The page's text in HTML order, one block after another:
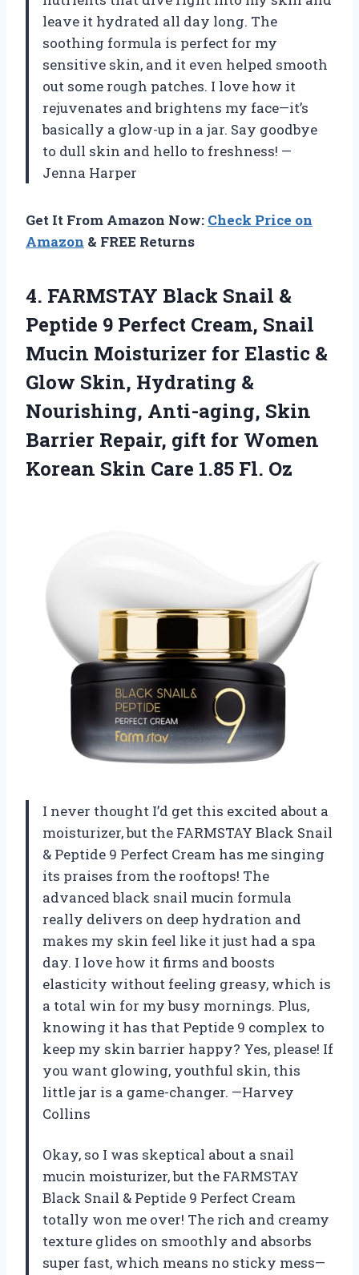
leave it hydrated all day long. The
soothing formula is perfect for my
sensitive skin, and it even helped smooth
out some rough patches. I love how it
rejuvenates and brightens my face—it’s
basically a glow-up in a jar. Say goodbye
to dull skin and hello to freshness! —
Jenna Harper
Get It From Amazon Now: Check Price on
Amazon & FREE Returns
4. FARMSTAY Black Snail &
Peptide 9 Perfect Cream, Snail
Mucin Moisturizer for Elastic &
Glow Skin, Hydrating &
Nourishing, Anti-aging, Skin
Barrier Repair, gift for Women
Korean Skin Care 1.85 Fl. Oz
I never thought I’d get this excited about a
moisturizer, but the FARMSTAY Black Snail
& Peptide 9 Perfect Cream has me singing
its praises from the rooftops! The
advanced black snail mucin formula
really delivers on deep hydration and
makes my skin feel like it just had a spa
day. I love how it firms and boosts
elasticity without feeling greasy, which is
a total win for my busy mornings. Plus,
knowing it has that Peptide 9 complex to
keep my skin barrier happy? Yes, please! If
you want glowing, youthful skin, this
little jar is a game-changer. —Harvey
Collins
Okay, so I was skeptical about a snail
mucin moisturizer, but the FARMSTAY
Black Snail & Peptide 9 Perfect Cream
totally won me over! The rich and creamy
texture glides on smoothly and absorbs
super fast, which means no sticky mess—